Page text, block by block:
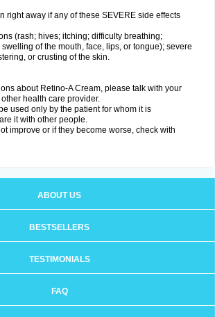
right away if any of these SEVERE side effects
(rash; hives; itching; difficulty breathing;
of the mouth, face, lips, or tongue); severe
or crusting of the skin.
about Retino-A Cream, please talk with your
health care provider.
used only by the patient for whom it is
it with other people.
improve or if they become worse, check with
ABOUT US
BESTSELLERS
TESTIMONIALS
FAQ